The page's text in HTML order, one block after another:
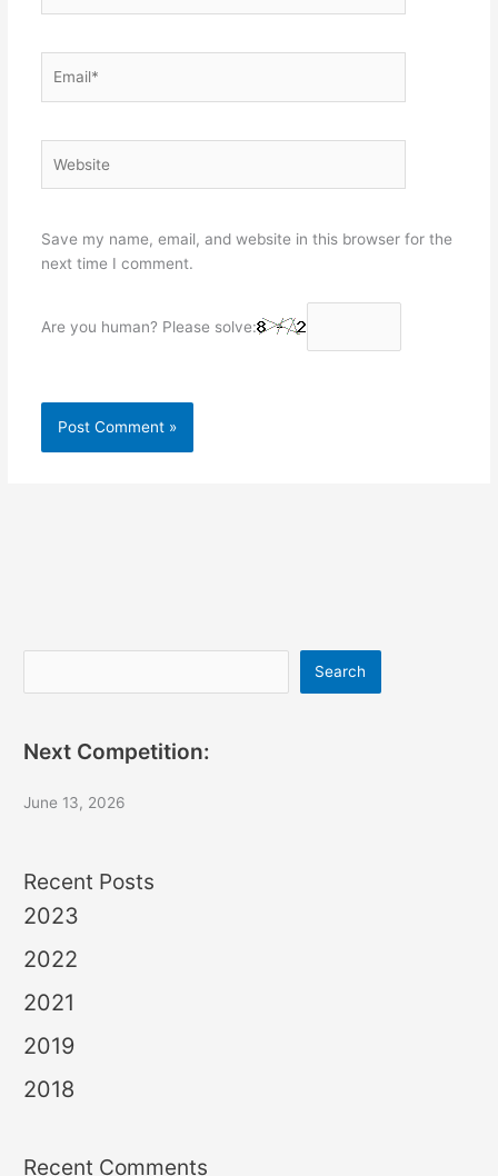
Save my name, email, and website in this browser for the
next time I comment.
Are you human? Please solve:
Search
Next Competition:
June 13, 2026
Recent Posts
2023
2022
2021
2019
2018
Recent Comments